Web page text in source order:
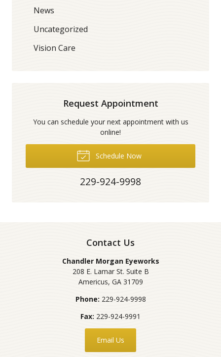
News
Uncategorized
Vision Care
Request Appointment
You can schedule your next appointment with us
online!
Schedule Now
229-924-9998
Contact Us
Chandler Morgan Eyeworks
208 E. Lamar St. Suite B
Americus, GA 31709
Phone: 229-924-9998
Fax: 229-924-9991
Email Us